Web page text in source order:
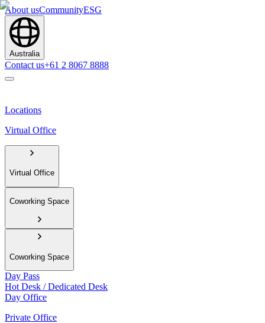
About usCommunityESG
Australia
Contact us+61 2 8067 8888
Locations
Virtual Office
Virtual Office
Coworking Space
Coworking Space
Day Pass
Hot Desk / Dedicated Desk
Day Office
Private Office